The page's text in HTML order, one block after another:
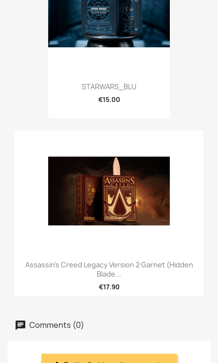
STARWARS_BLU
€15.00
Assassin's Creed Legacy Version 2 Garnet (Hidden
Blade...
€17.90
Comments (0)